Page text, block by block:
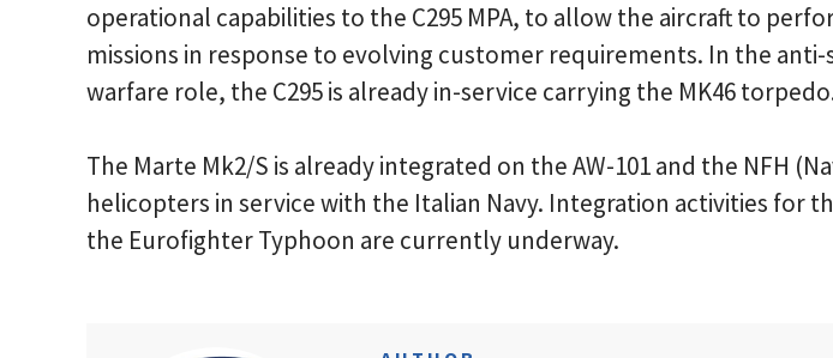
operational capabilities to the C295 MPA, to allow the aircraft to
missions in response to evolving customer requirements. In the
warfare role, the C295 is already in-service carrying the MK46
The Marte Mk2/S is already integrated on the AW-101 and the NFH
helicopters in service with the Italian Navy. Integration activities for
the Eurofighter Typhoon are currently underway.